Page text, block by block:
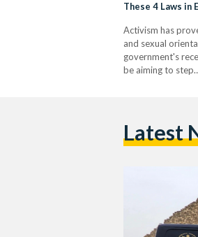
These 4 Laws in
Activism has
and sexual
government's
be aiming to
Latest